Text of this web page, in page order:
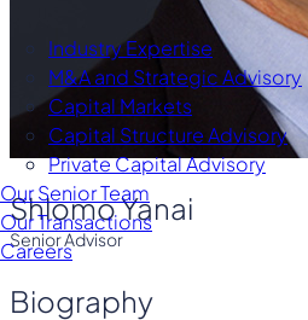
Industry Expertise
M&A and Strategic Advisory
Capital Markets
Capital Structure Advisory
Private Capital Advisory
Our Senior Team
Our Transactions
Careers
Shlomo Yanai
Senior Advisor
Biography